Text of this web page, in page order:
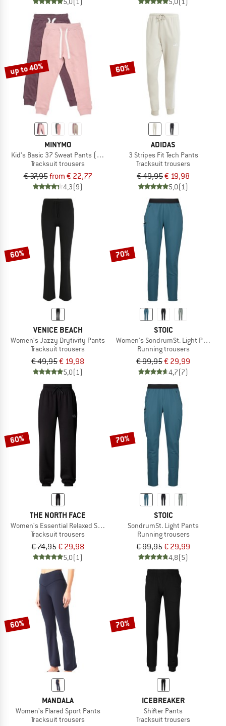
up to 40%
MINYMO
Kid's Basic 37 Sweat Pants (2-Pack)
Tracksuit trousers
€ 37,95from € 22,77
4,3(9)
60%
ADIDAS
3 Stripes Fit Tech Pants
Tracksuit trousers
€ 49,95€ 19,98
5,0(1)
60%
VENICE BEACH
Women's Jazzy Drytivity Pants
Tracksuit trousers
€ 49,95€ 19,98
5,0(1)
70%
STOIC
Women's SondrumSt. Light Pants
Running trousers
€ 99,95€ 29,99
4,7(7)
60%
THE NORTH FACE
Women's Essential Relaxed Straight Jogger
Tracksuit trousers
€ 74,95€ 29,98
5,0(1)
70%
STOIC
SondrumSt. Light Pants
Running trousers
€ 99,95€ 29,99
4,8(5)
60%
MANDALA
Women's Flared Sport Pants
Tracksuit trousers
70%
ICEBREAKER
Shifter Pants
Tracksuit trousers